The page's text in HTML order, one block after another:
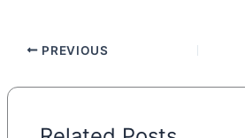
PREVIOUS